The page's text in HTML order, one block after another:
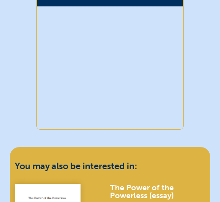
You may also be interested in:
The Power of the
Powerless (essay)